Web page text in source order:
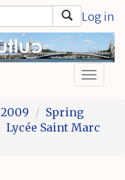
Log in
2009
Spring
Lycée Saint Marc